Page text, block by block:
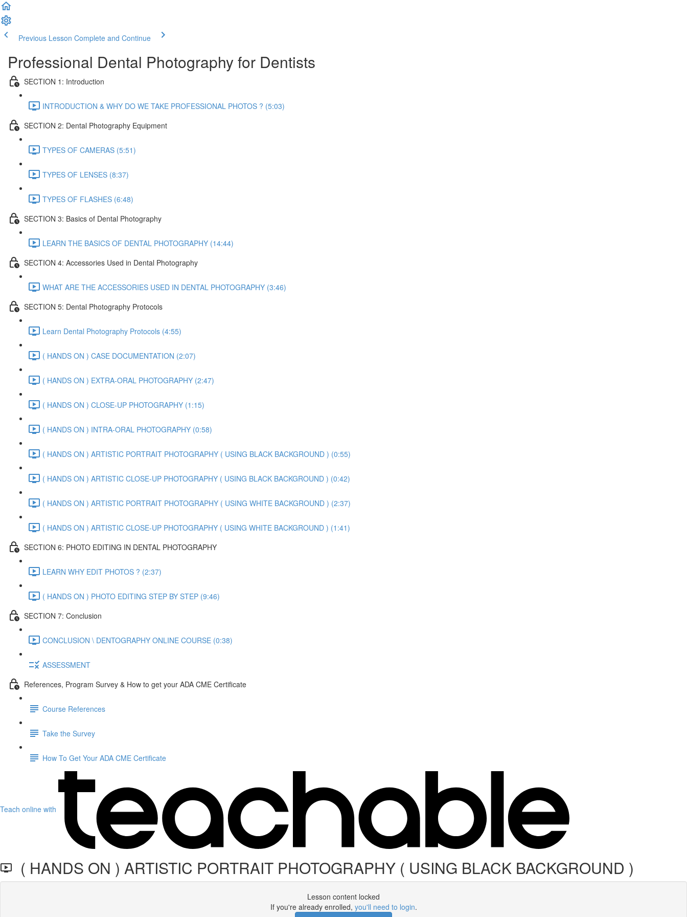
Previous Lesson Complete and Continue
Professional Dental Photography for Dentists
SECTION 1: Introduction
INTRODUCTION & WHY DO WE TAKE PROFESSIONAL PHOTOS ? (5:03)
SECTION 2: Dental Photography Equipment
TYPES OF CAMERAS (5:51)
TYPES OF LENSES (8:37)
TYPES OF FLASHES (6:48)
SECTION 3: Basics of Dental Photography
LEARN THE BASICS OF DENTAL PHOTOGRAPHY (14:44)
SECTION 4: Accessories Used in Dental Photography
WHAT ARE THE ACCESSORIES USED IN DENTAL PHOTOGRAPHY (3:46)
SECTION 5: Dental Photography Protocols
Learn Dental Photography Protocols (4:55)
( HANDS ON ) CASE DOCUMENTATION (2:07)
( HANDS ON ) EXTRA-ORAL PHOTOGRAPHY (2:47)
( HANDS ON ) CLOSE-UP PHOTOGRAPHY (1:15)
( HANDS ON ) INTRA-ORAL PHOTOGRAPHY (0:58)
( HANDS ON ) ARTISTIC PORTRAIT PHOTOGRAPHY ( USING BLACK BACKGROUND ) (0:55)
( HANDS ON ) ARTISTIC CLOSE-UP PHOTOGRAPHY ( USING BLACK BACKGROUND ) (0:42)
( HANDS ON ) ARTISTIC PORTRAIT PHOTOGRAPHY ( USING WHITE BACKGROUND ) (2:37)
( HANDS ON ) ARTISTIC CLOSE-UP PHOTOGRAPHY ( USING WHITE BACKGROUND ) (1:41)
SECTION 6: PHOTO EDITING IN DENTAL PHOTOGRAPHY
LEARN WHY EDIT PHOTOS ? (2:37)
( HANDS ON ) PHOTO EDITING STEP BY STEP (9:46)
SECTION 7: Conclusion
CONCLUSION \ DENTOGRAPHY ONLINE COURSE (0:38)
ASSESSMENT
References, Program Survey & How to get your ADA CME Certificate
Course References
Take the Survey
How To Get Your ADA CME Certificate
Teach online with
( HANDS ON ) ARTISTIC PORTRAIT PHOTOGRAPHY ( USING BLACK BACKGROUND )
Lesson content locked
If you're already enrolled, you'll need to login.